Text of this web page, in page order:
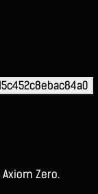
Zero.